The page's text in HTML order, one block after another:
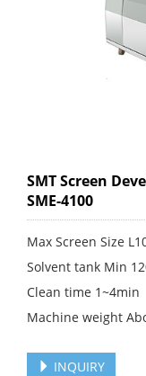
SMT Screen
SME-4100
Max Screen Size
Solvent tank Min
Clean time 1~4min​
Machine weight
INQUIRY